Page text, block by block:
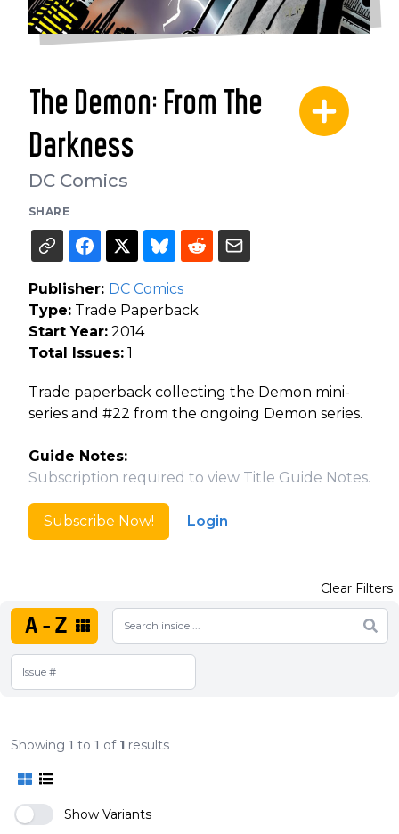
The Demon: From The
Darkness
DC Comics
SHARE
Publisher: DC Comics
Type: Trade Paperback
Start Year: 2014
Total Issues: 1
Trade paperback collecting the Demon mini-
series and #22 from the ongoing Demon series.
Guide Notes:
Subscription required to view Title Guide Notes.
Subscribe Now! Login
A-Z
Clear Filters
Showing 1 to 1 of 1 results
Show Variants